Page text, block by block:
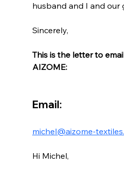
husband and I and our
Sincerely,
This is the letter to
AIZOME:
Email:
michel@aizome-
Hi Michel,